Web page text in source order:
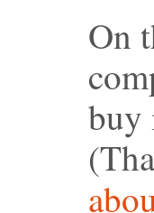
On
buy